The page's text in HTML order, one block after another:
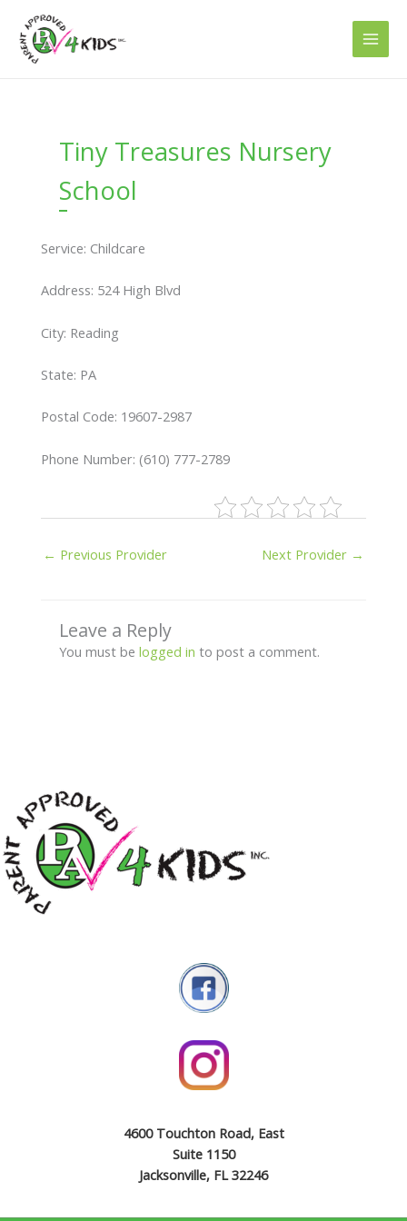
content
Tiny Treasures Nursery
School
Service: Childcare
Address: 524 High Blvd
City: Reading
State: PA
Postal Code: 19607-2987
Phone Number: (610) 777-2789
← Previous Provider Next Provider →
Leave a Reply
You must be logged in to post a comment.
4600 Touchton Road, East
Suite 1150
Jacksonville, FL 32246